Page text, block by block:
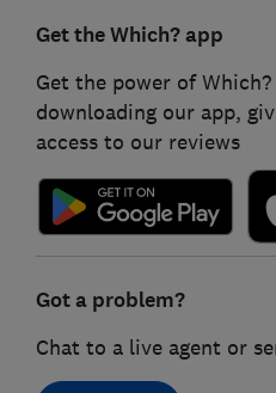
Get the Which? app
Get the power of
downloading our app,
access to our reviews
Got a problem?
Chat to a live agent or